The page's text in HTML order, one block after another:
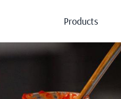
Products